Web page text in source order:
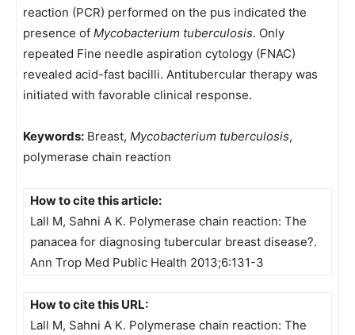
reaction (PCR) performed on the pus indicated the
presence of Mycobacterium tuberculosis. Only
repeated Fine needle aspiration cytology (FNAC)
revealed acid-fast bacilli. Antitubercular therapy was
initiated with favorable clinical response.
Keywords: Breast, Mycobacterium tuberculosis,
polymerase chain reaction
How to cite this article:
Lall M, Sahni A K. Polymerase chain reaction: The
panacea for diagnosing tubercular breast disease?.
Ann Trop Med Public Health 2013;6:131-3
How to cite this URL:
Lall M, Sahni A K. Polymerase chain reaction: The